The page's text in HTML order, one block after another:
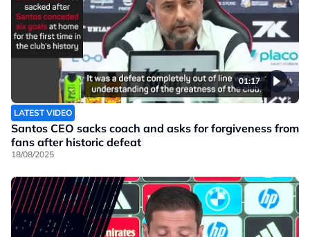
01:17
LATEST VIDEO
Santos CEO sacks coach and asks for forgiveness from
fans after historic defeat
18/08/2025